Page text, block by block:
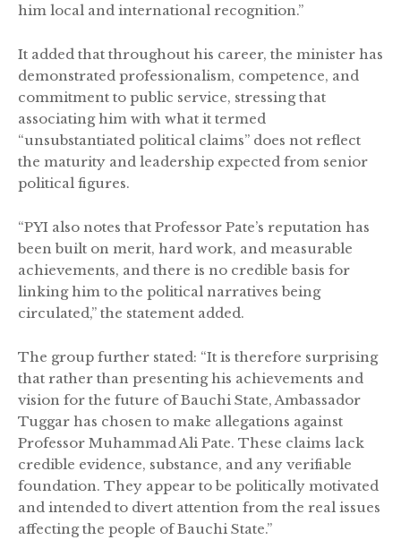
him local and international recognition.”
It added that throughout his career, the minister has
demonstrated professionalism, competence, and
commitment to public service, stressing that
associating him with what it termed
“unsubstantiated political claims” does not reflect
the maturity and leadership expected from senior
political figures.
“PYI also notes that Professor Pate’s reputation has
been built on merit, hard work, and measurable
achievements, and there is no credible basis for
linking him to the political narratives being
circulated,” the statement added.
The group further stated: “It is therefore surprising
that rather than presenting his achievements and
vision for the future of Bauchi State, Ambassador
Tuggar has chosen to make allegations against
Professor Muhammad Ali Pate. These claims lack
credible evidence, substance, and any verifiable
foundation. They appear to be politically motivated
and intended to divert attention from the real issues
affecting the people of Bauchi State.”